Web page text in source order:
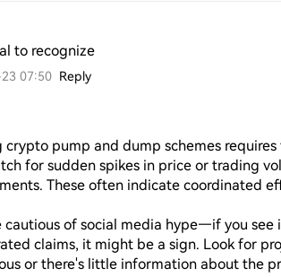
to recognize
07:50 Reply
crypto pump and dump schemes
for sudden spikes in price or trading
These often indicate coordinated
cautious of social media hype—if you see
claims, it might be a sign. Look for
or there's little information about the